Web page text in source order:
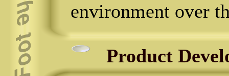
environment over
Product